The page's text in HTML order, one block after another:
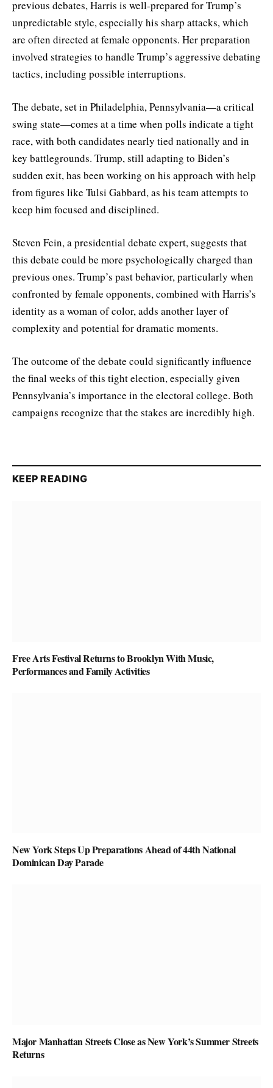
previous debates, Harris is well-prepared for Trump’s
unpredictable style, especially his sharp attacks, which
are often directed at female opponents. Her preparation
involved strategies to handle Trump’s aggressive debating
tactics, including possible interruptions.
The debate, set in Philadelphia, Pennsylvania—a critical
swing state—comes at a time when polls indicate a tight
race, with both candidates nearly tied nationally and in
key battlegrounds. Trump, still adapting to Biden’s
sudden exit, has been working on his approach with help
from figures like Tulsi Gabbard, as his team attempts to
keep him focused and disciplined.
Steven Fein, a presidential debate expert, suggests that
this debate could be more psychologically charged than
previous ones. Trump’s past behavior, particularly when
confronted by female opponents, combined with Harris’s
identity as a woman of color, adds another layer of
complexity and potential for dramatic moments.
The outcome of the debate could significantly influence
the final weeks of this tight election, especially given
Pennsylvania’s importance in the electoral college. Both
campaigns recognize that the stakes are incredibly high.
KEEP READING
Free Arts Festival Returns to Brooklyn With Music,
Performances and Family Activities
New York Steps Up Preparations Ahead of 44th National
Dominican Day Parade
Major Manhattan Streets Close as New York’s Summer Streets
Returns